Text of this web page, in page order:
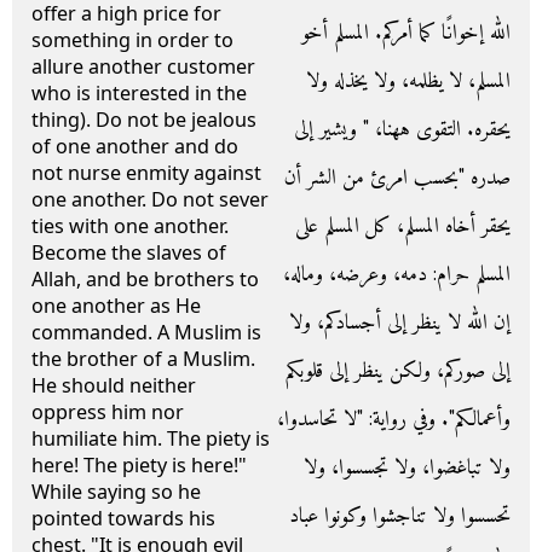
offer a high price for
something in order to
allure another customer
who is interested in the
thing). Do not be jealous
of one another and do
not nurse enmity against
one another. Do not sever
ties with one another.
Become the slaves of
Allah, and be brothers to
one another as He
commanded. A Muslim is
the brother of a Muslim.
He should neither
oppress him nor
humiliate him. The piety is
here! The piety is here!"
While saying so he
pointed towards his
chest. "It is enough evil
الله إخوانًا كما أمركم‏.‏ المسلم أخو
المسلم، لا يظلمه، ولا يخذله ولا
يحقره‏.‏ التقوى ههنا، ‏"‏ ويشير إلى
صدره ‏"‏بحسب امرئ من الشر أن
يحقر أخاه المسلم، كل المسلم على
المسلم حرام‏:‏ دمه، وعرضه، وماله،
إن الله لا ينظر إلى أجسادكم، ولا
إلى صوركم، ولكن ينظر إلى قلوبكم
وأعمالكم‏"‏‏.‏ وفي رواية‏:‏ ‏"‏لا تحاسدوا،
ولا تباغضوا، ولا تجسسوا، ولا
تحسسوا ولا تناجشوا وكونوا عباد